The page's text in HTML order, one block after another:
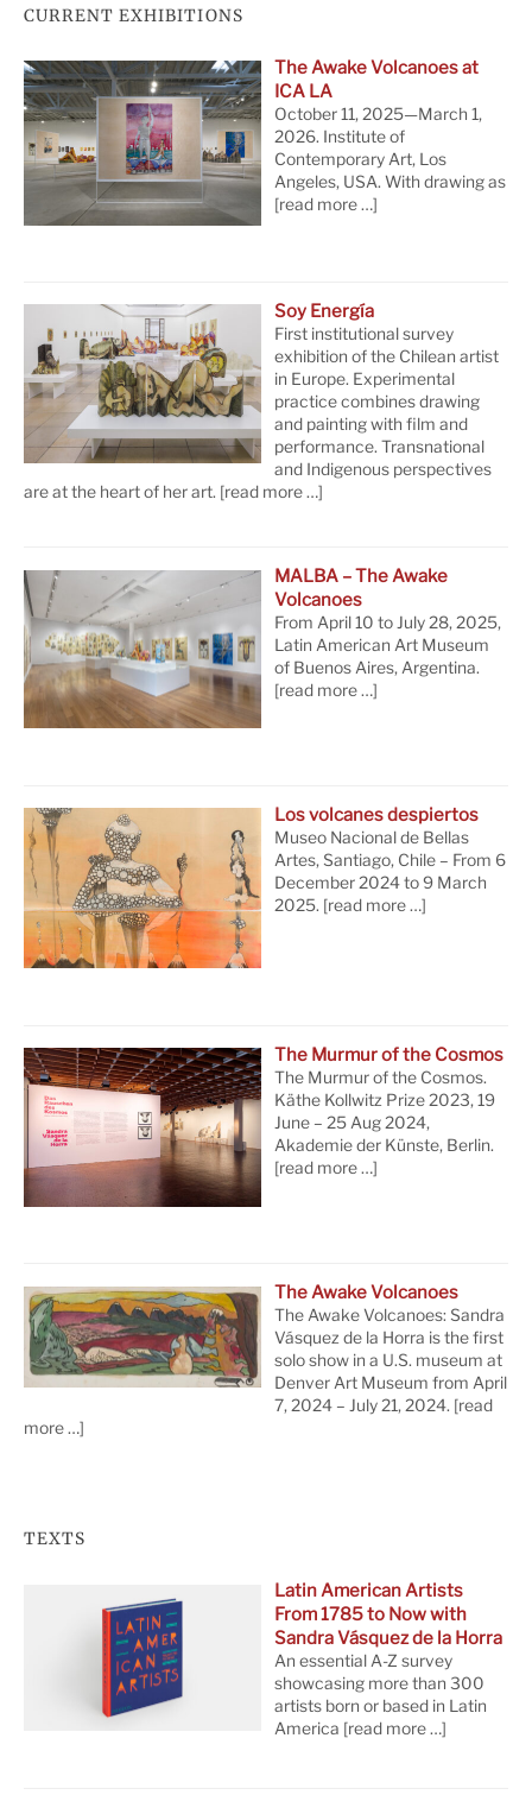
CURRENT EXHIBITIONS
The Awake Volcanoes at
ICA LA
October 11, 2025—March 1,
2026. Institute of
Contemporary Art, Los
Angeles, USA. With drawing as
[read more …]
Soy Energía
First institutional survey
exhibition of the Chilean artist
in Europe. Experimental
practice combines drawing
and painting with film and
performance. Transnational
and Indigenous perspectives
are at the heart of her art. [read more …]
MALBA – The Awake
Volcanoes
From April 10 to July 28, 2025,
Latin American Art Museum
of Buenos Aires, Argentina.
[read more …]
Los volcanes despiertos
Museo Nacional de Bellas
Artes, Santiago, Chile – From 6
December 2024 to 9 March
2025. [read more …]
The Murmur of the Cosmos
The Murmur of the Cosmos.
Käthe Kollwitz Prize 2023, 19
June – 25 Aug 2024,
Akademie der Künste, Berlin.
[read more …]
The Awake Volcanoes
The Awake Volcanoes: Sandra
Vásquez de la Horra is the first
solo show in a U.S. museum at
Denver Art Museum from April
7, 2024 – July 21, 2024. [read
more …]
TEXTS
Latin American Artists
From 1785 to Now with
Sandra Vásquez de la Horra
An essential A-Z survey
showcasing more than 300
artists born or based in Latin
America [read more …]